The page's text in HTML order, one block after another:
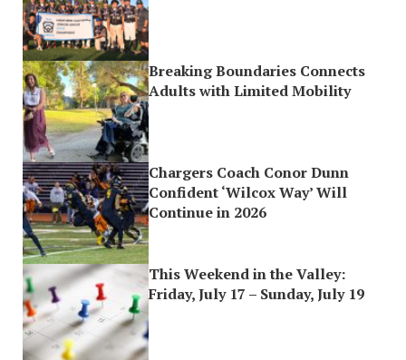
Breaking Boundaries Connects
Adults with Limited Mobility
Chargers Coach Conor Dunn
Confident ‘Wilcox Way’ Will
Continue in 2026
This Weekend in the Valley:
Friday, July 17 – Sunday, July 19